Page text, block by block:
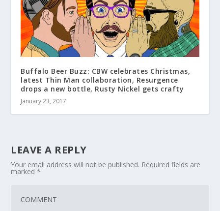
Buffalo Beer Buzz: CBW celebrates Christmas,
latest Thin Man collaboration, Resurgence
drops a new bottle, Rusty Nickel gets crafty
January 23, 2017
LEAVE A REPLY
Your email address will not be published. Required fields are
marked*